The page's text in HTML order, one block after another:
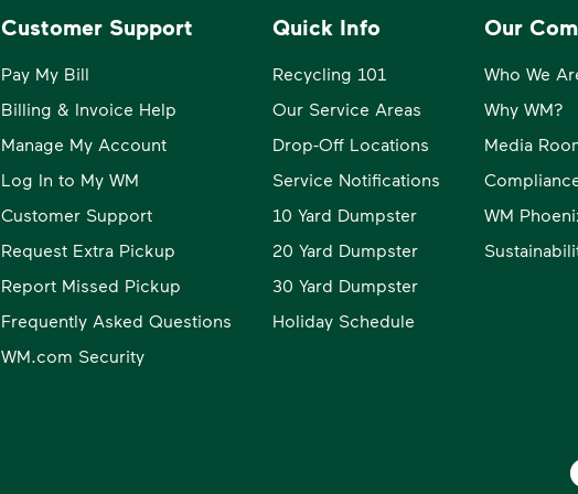
Customer Support
Pay My Bill
Billing & Invoice Help
Manage My Account
Log In to My WM
Customer Support
Request Extra Pickup
Report Missed Pickup
Frequently Asked Questions
WM.com Security
Quick Info
Recycling 101
Our Service Areas
Drop-Off Locations
Service Notifications
10 Yard Dumpster
20 Yard Dumpster
30 Yard Dumpster
Holiday Schedule
Our
Who We
Why WM?
Media
WM